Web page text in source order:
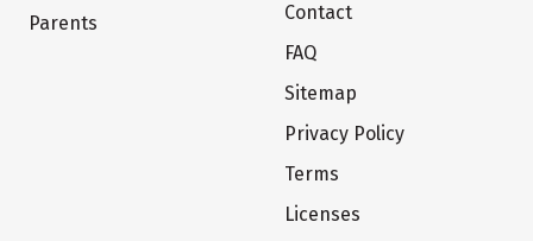
Parents
Contact
FAQ
Sitemap
Privacy Policy
Terms
Licenses